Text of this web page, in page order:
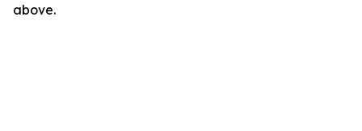
above.